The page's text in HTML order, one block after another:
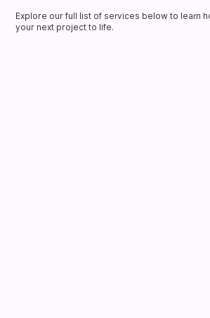
Explore our full list of services below to learn
your next project to life.